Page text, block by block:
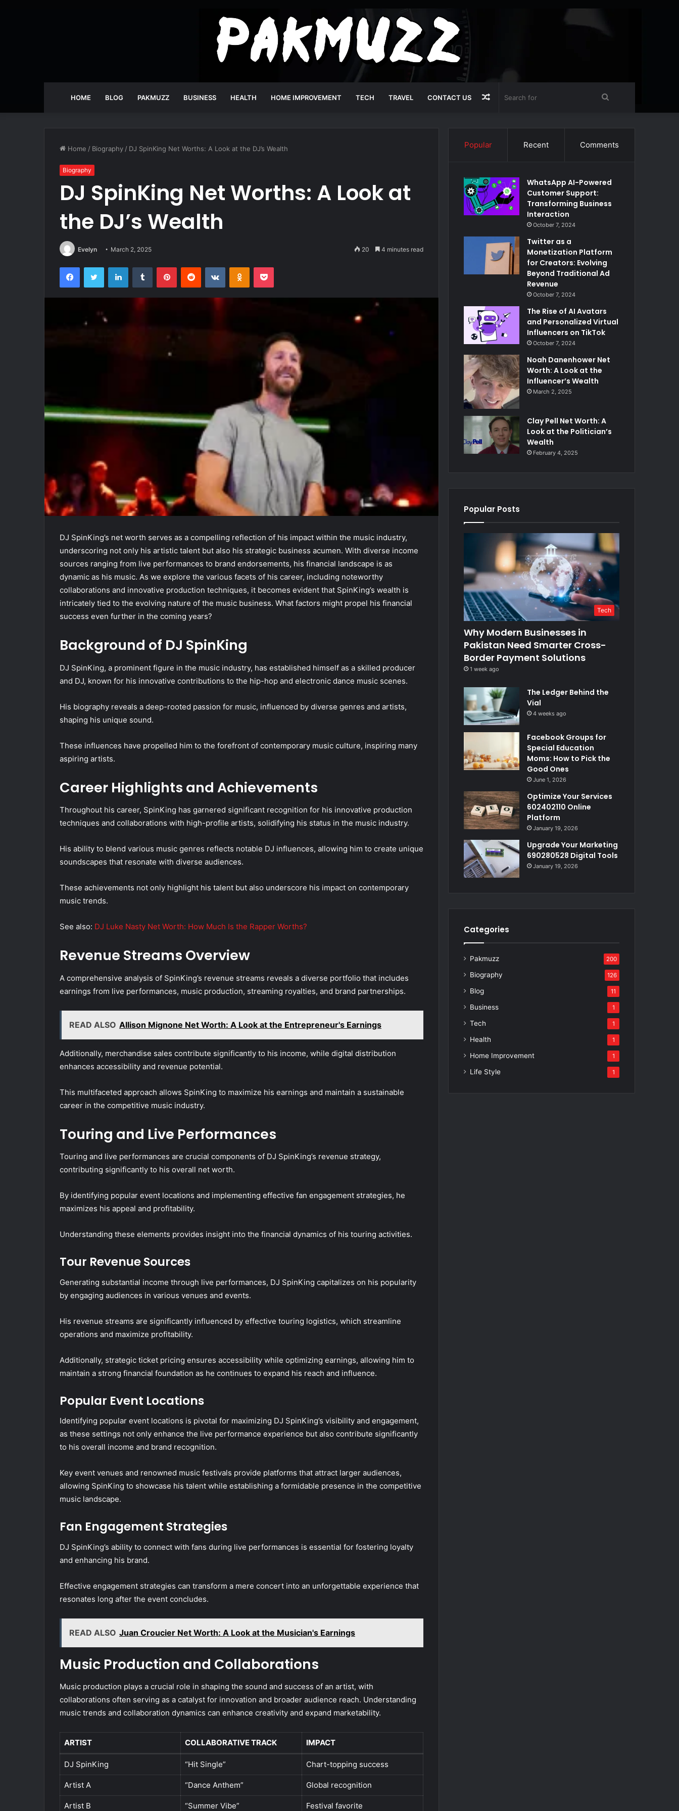
HOME BLOG PAKMUZZ BUSINESS HEALTH HOME IMPROVEMENT TECH TRAVEL CONTACT US
for
Random
Article
Home / Biography / DJ SpinKing Net Worths: A Look at the DJ’s Wealth
Biography
DJ SpinKing Net Worths: A Look at
the DJ’s Wealth
Evelyn March 2, 2025 20 4 minutes read
FacebookTwitter LinkedInTumblr PinterestReddit VKontakteOdnoklassniki
Pocket
DJ SpinKing’s net worth serves as a compelling reflection of his impact within the music industry,
underscoring not only his artistic talent but also his strategic business acumen. With diverse income
sources ranging from live performances to brand endorsements, his financial landscape is as
dynamic as his music. As we explore the various facets of his career, including noteworthy
collaborations and innovative production techniques, it becomes evident that SpinKing’s wealth is
intricately tied to the evolving nature of the music business. What factors might propel his financial
success even further in the coming years?
Background of DJ SpinKing
DJ SpinKing, a prominent figure in the music industry, has established himself as a skilled producer
and DJ, known for his innovative contributions to the hip-hop and electronic dance music scenes.
His biography reveals a deep-rooted passion for music, influenced by diverse genres and artists,
shaping his unique sound.
These influences have propelled him to the forefront of contemporary music culture, inspiring many
aspiring artists.
Career Highlights and Achievements
Throughout his career, SpinKing has garnered significant recognition for his innovative production
techniques and collaborations with high-profile artists, solidifying his status in the music industry.
His ability to blend various music genres reflects notable DJ influences, allowing him to create unique
soundscapes that resonate with diverse audiences.
These achievements not only highlight his talent but also underscore his impact on contemporary
music trends.
See also: DJ Luke Nasty Net Worth: How Much Is the Rapper Worths?
Revenue Streams Overview
A comprehensive analysis of SpinKing’s revenue streams reveals a diverse portfolio that includes
earnings from live performances, music production, streaming royalties, and brand partnerships.
READ ALSO Allison Mignone Net Worth: A Look at the Entrepreneur's Earnings
Additionally, merchandise sales contribute significantly to his income, while digital distribution
enhances accessibility and revenue potential.
This multifaceted approach allows SpinKing to maximize his earnings and maintain a sustainable
career in the competitive music industry.
Touring and Live Performances
Touring and live performances are crucial components of DJ SpinKing’s revenue strategy,
contributing significantly to his overall net worth.
By identifying popular event locations and implementing effective fan engagement strategies, he
maximizes his appeal and profitability.
Understanding these elements provides insight into the financial dynamics of his touring activities.
Tour Revenue Sources
Generating substantial income through live performances, DJ SpinKing capitalizes on his popularity
by engaging audiences in various venues and events.
His revenue streams are significantly influenced by effective touring logistics, which streamline
operations and maximize profitability.
Additionally, strategic ticket pricing ensures accessibility while optimizing earnings, allowing him to
maintain a strong financial foundation as he continues to expand his reach and influence.
Popular Event Locations
Identifying popular event locations is pivotal for maximizing DJ SpinKing’s visibility and engagement,
as these settings not only enhance the live performance experience but also contribute significantly
to his overall income and brand recognition.
Key event venues and renowned music festivals provide platforms that attract larger audiences,
allowing SpinKing to showcase his talent while establishing a formidable presence in the competitive
music landscape.
Fan Engagement Strategies
DJ SpinKing’s ability to connect with fans during live performances is essential for fostering loyalty
and enhancing his brand.
Effective engagement strategies can transform a mere concert into an unforgettable experience that
resonates long after the event concludes.
READ ALSO Juan Croucier Net Worth: A Look at the Musician's Earnings
Music Production and Collaborations
Music production plays a crucial role in shaping the sound and success of an artist, with
collaborations often serving as a catalyst for innovation and broader audience reach. Understanding
music trends and collaboration dynamics can enhance creativity and expand marketability.
ARTIST COLLABORATIVE TRACK IMPACT
DJ SpinKing “Hit Single” Chart-topping success
Artist A “Dance Anthem” Global recognition
Artist B “Summer Vibe” Festival favorite
Popular Recent Comments
WhatsApp AI-Powered
Customer Support:
Transforming Business
Interaction
October 7, 2024
Twitter as a
Monetization Platform
for Creators: Evolving
Beyond Traditional Ad
Revenue
October 7, 2024
The Rise of AI Avatars
and Personalized Virtual
Influencers on TikTok
October 7, 2024
Noah Danenhower Net
Worth: A Look at the
Influencer’s Wealth
March 2, 2025
Clay Pell Net Worth: A
Look at the Politician’s
Wealth
February 4, 2025
Popular Posts
Tech
Why Modern Businesses in
Pakistan Need Smarter Cross-
Border Payment Solutions
1 week ago
The Ledger Behind the
Vial
4 weeks ago
Facebook Groups for
Special Education
Moms: How to Pick the
Good Ones
June 1, 2026
Optimize Your Services
602402110 Online
Platform
January 19, 2026
Upgrade Your Marketing
690280528 Digital Tools
January 19, 2026
Categories
Pakmuzz 200
Biography 126
Blog 11
Business 1
Tech 1
Health 1
Home Improvement 1
Life Style 1